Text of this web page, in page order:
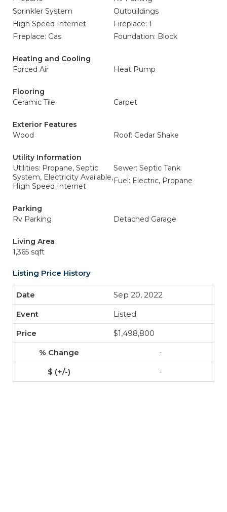
Sprinkler System
Outbuildings
High Speed Internet
Fireplace: 1
Fireplace: Gas
Foundation: Block
Heating and Cooling
Forced Air
Heat Pump
Flooring
Ceramic Tile
Carpet
Exterior Features
Wood
Roof: Cedar Shake
Utility Information
Utilities: Propane, Septic
System, Electricity Available,
High Speed Internet
Sewer: Septic Tank
Fuel: Electric, Propane
Parking
Rv Parking
Detached Garage
Living Area
1,365 sqft
Listing Price History
Sep 20, 2022
Listed
$1,498,800
-
-